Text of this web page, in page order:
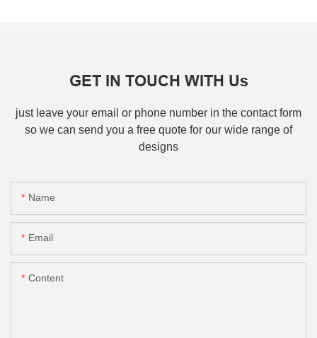
GET IN TOUCH WITH Us
just leave your email or phone number in the contact form
so we can send you a free quote for our wide range of
designs
Name
Email
Content